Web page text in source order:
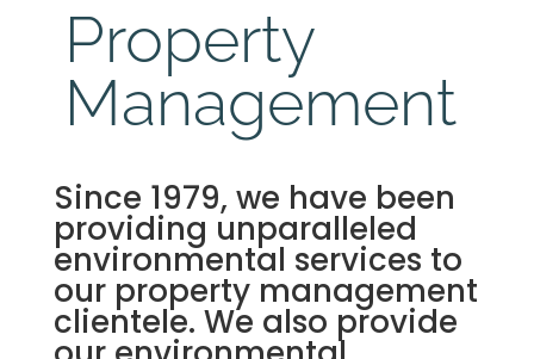
Property
Management
Since 1979, we have been
providing unparalleled
environmental services to
our property management
clientele. We also provide